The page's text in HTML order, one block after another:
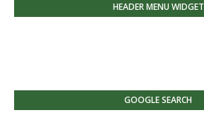
HEADER MENU WIDGET
GOOGLE SEARCH